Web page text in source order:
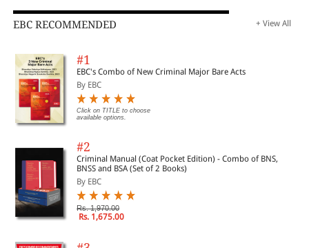
EBC RECOMMENDED + View All
#1
EBC's Combo of New Criminal Major Bare Acts
By EBC
Click on TITLE to choose
available options.
#2
Criminal Manual (Coat Pocket Edition) - Combo of BNS,
BNSS and BSA (Set of 2 Books)
By EBC
Rs. 1,970.00
Rs. 1,675.00